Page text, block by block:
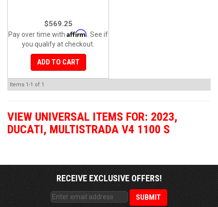
$569.25
Pay over time with Affirm . See if
you qualify at checkout.
ADD TO CART
Items 1-1 of 1
VIEW UNIVERSAL ITEMS FOR: 2023,
DUCATI, MULTISTRADA V4 1100 S
RECEIVE EXCLUSIVE OFFERS!